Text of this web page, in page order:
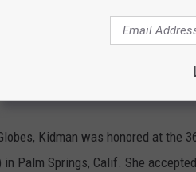
Kidman was honored at the
Palm Springs, Calif. She